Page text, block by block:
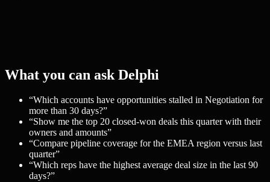
What you can ask Delphi
“Which accounts have opportunities stalled in Negotiation for
more than 30 days?”
“Show me the top 20 closed-won deals this quarter with their
owners and amounts”
“Compare pipeline coverage for the EMEA region versus last
quarter”
“Which reps have the highest average deal size in the last 90
days?”